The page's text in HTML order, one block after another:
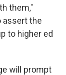
them,"
assert the
to higher ed
will prompt